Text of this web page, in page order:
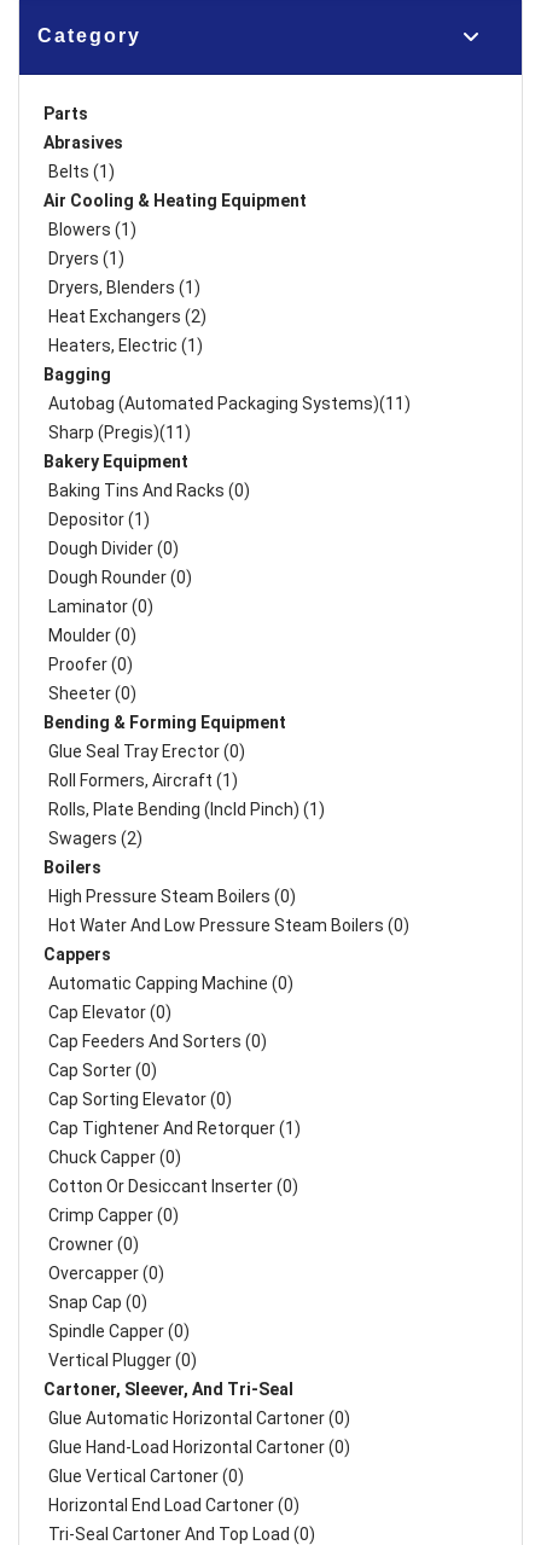
Category
Parts
Abrasives
Belts (1)
Air Cooling & Heating Equipment
Blowers (1)
Dryers (1)
Dryers, Blenders (1)
Heat Exchangers (2)
Heaters, Electric (1)
Bagging
Autobag (Automated Packaging Systems)(11)
Sharp (Pregis)(11)
Bakery Equipment
Baking Tins And Racks (0)
Depositor (1)
Dough Divider (0)
Dough Rounder (0)
Laminator (0)
Moulder (0)
Proofer (0)
Sheeter (0)
Bending & Forming Equipment
Glue Seal Tray Erector (0)
Roll Formers, Aircraft (1)
Rolls, Plate Bending (incld Pinch) (1)
Swagers (2)
Boilers
High Pressure Steam Boilers (0)
Hot Water And Low Pressure Steam Boilers (0)
Cappers
Automatic Capping Machine (0)
Cap Elevator (0)
Cap Feeders And Sorters (0)
Cap Sorter (0)
Cap Sorting Elevator (0)
Cap Tightener And Retorquer (1)
Chuck Capper (0)
Cotton Or Desiccant Inserter (0)
Crimp Capper (0)
Crowner (0)
Overcapper (0)
Snap Cap (0)
Spindle Capper (0)
Vertical Plugger (0)
Cartoner, Sleever, And Tri-Seal
Glue Automatic Horizontal Cartoner (0)
Glue Hand-Load Horizontal Cartoner (0)
Glue Vertical Cartoner (0)
Horizontal End Load Cartoner (0)
Tri-Seal Cartoner And Top Load (0)